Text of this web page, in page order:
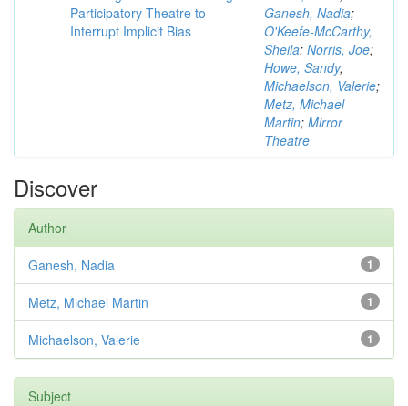
Participatory Theatre to
Interrupt Implicit Bias
Ganesh, Nadia;
O'Keefe-McCarthy,
Sheila; Norris, Joe;
Howe, Sandy;
Michaelson, Valerie;
Metz, Michael
Martin; Mirror
Theatre
Discover
Author
1
Ganesh, Nadia
1
Metz, Michael Martin
1
Michaelson, Valerie
Subject